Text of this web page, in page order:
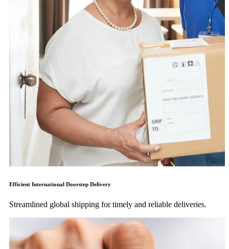
Efficient International Doorstep Delivery
Streamlined global shipping for timely and reliable deliveries.